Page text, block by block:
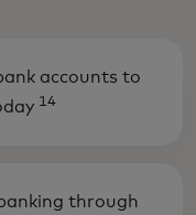
accounts to
14
through